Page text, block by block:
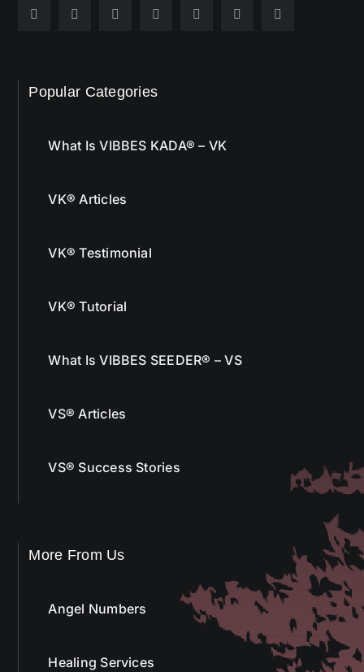
Popular Categories
What Is VIBBES KADA® – VK
VK® Articles
VK® Testimonial
VK® Tutorial
What Is VIBBES SEEDER® – VS
VS® Articles
VS® Success Stories
More From Us
Angel Numbers
Healing Services